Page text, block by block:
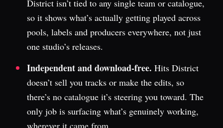
District isn’t tied to any single team or catalogue,
so it shows what’s actually getting played across
pools, labels and producers everywhere, not just
one studio’s releases.
Independent and download-free. Hits District
doesn’t sell you tracks or make the edits, so
there’s no catalogue it’s steering you toward. The
only job is surfacing what’s genuinely working,
wherever it came from.